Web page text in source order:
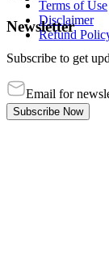
Terms of Use
Disclaimer
Refund
Newsletter
Subscribe to get
Email for
Subscribe Now